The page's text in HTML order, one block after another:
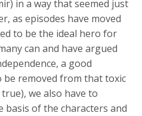
in a way that seemed just
as episodes have moved
to be the ideal hero for
can and have argued
a good
removed from that toxic
we also have to
of the characters and